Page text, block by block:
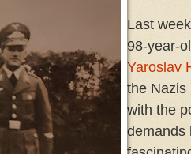
Last
98-year-
Yaroslav
the Nazis
with the
demands